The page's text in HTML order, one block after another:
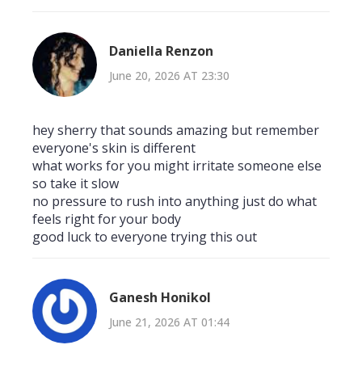
Daniella Renzon
June 20, 2026 AT 23:30
hey sherry that sounds amazing but remember
everyone's skin is different
what works for you might irritate someone else
so take it slow
no pressure to rush into anything just do what
feels right for your body
good luck to everyone trying this out
Ganesh Honikol
June 21, 2026 AT 01:44